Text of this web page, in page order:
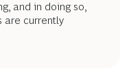
and in doing so,
are currently